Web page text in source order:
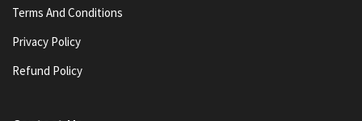
Terms And Conditions
Privacy Policy
Refund Policy